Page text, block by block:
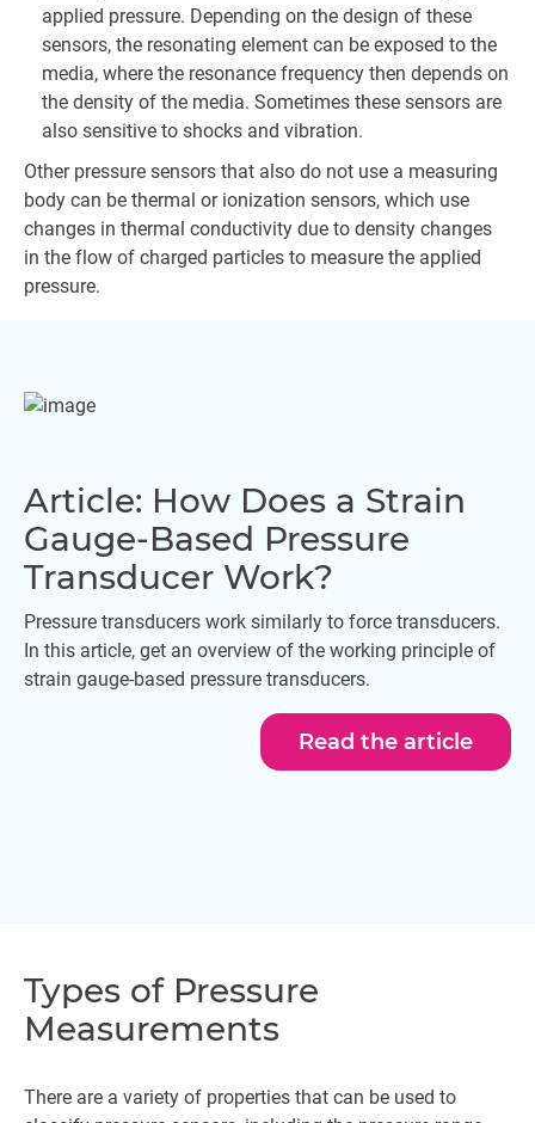
applied pressure. Depending on the design of these
sensors, the resonating element can be exposed to the
media, where the resonance frequency then depends on
the density of the media. Sometimes these sensors are
also sensitive to shocks and vibration.
Other pressure sensors that also do not use a measuring
body can be thermal or ionization sensors, which use
changes in thermal conductivity due to density changes
in the flow of charged particles to measure the applied
pressure.
Article: How Does a Strain
Gauge-Based Pressure
Transducer Work?
Pressure transducers work similarly to force transducers.
In this article, get an overview of the working principle of
strain gauge-based pressure transducers.
Read the article
Types of Pressure
Measurements
There are a variety of properties that can be used to